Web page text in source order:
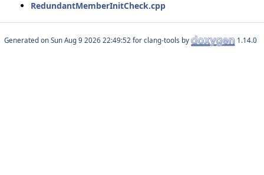
RedundantMemberInitCheck.cpp
Generated on for clang-tools by 1.14.0